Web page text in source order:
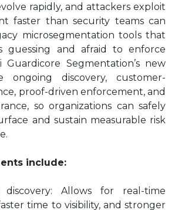
rapidly, and attackers exploit
faster than security teams can
microsegmentation tools that
guessing and afraid to enforce
Guardicore Segmentation’s new
ongoing discovery, customer-
proof-driven enforcement, and
so organizations can safely
and sustain measurable risk
include:
Allows for real-time
time to visibility, and stronger